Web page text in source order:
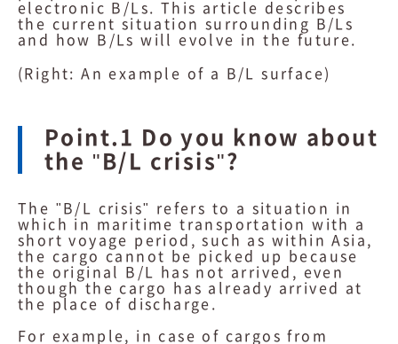
electronic B/Ls. This article describes
the current situation surrounding B/Ls
and how B/Ls will evolve in the future.
(Right: An example of a B/L surface)
Point.1 Do you know about
the "B/L crisis"?
The "B/L crisis" refers to a situation in
which in maritime transportation with a
short voyage period, such as within Asia,
the cargo cannot be picked up because
the original B/L has not arrived, even
though the cargo has already arrived at
the place of discharge.
For example, in case of cargos from